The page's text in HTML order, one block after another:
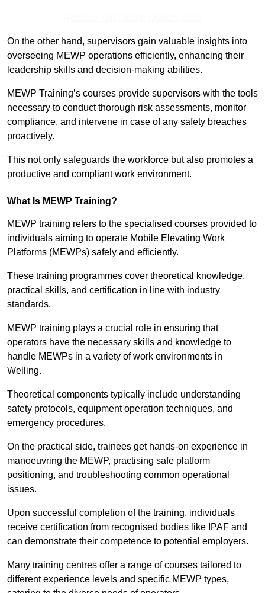
On the other hand, supervisors gain valuable insights into
overseeing MEWP operations efficiently, enhancing their
leadership skills and decision-making abilities.
MEWP Training’s courses provide supervisors with the tools
necessary to conduct thorough risk assessments, monitor
compliance, and intervene in case of any safety breaches
proactively.
This not only safeguards the workforce but also promotes a
productive and compliant work environment.
What Is MEWP Training?
MEWP training refers to the specialised courses provided to
individuals aiming to operate Mobile Elevating Work
Platforms (MEWPs) safely and efficiently.
These training programmes cover theoretical knowledge,
practical skills, and certification in line with industry
standards.
MEWP training plays a crucial role in ensuring that
operators have the necessary skills and knowledge to
handle MEWPs in a variety of work environments in
Welling.
Theoretical components typically include understanding
safety protocols, equipment operation techniques, and
emergency procedures.
On the practical side, trainees get hands-on experience in
manoeuvring the MEWP, practising safe platform
positioning, and troubleshooting common operational
issues.
Upon successful completion of the training, individuals
receive certification from recognised bodies like IPAF and
can demonstrate their competence to potential employers.
Many training centres offer a range of courses tailored to
different experience levels and specific MEWP types,